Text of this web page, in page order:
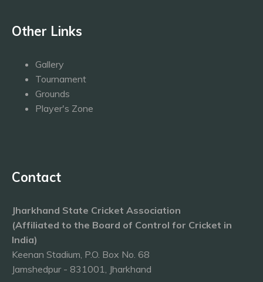
Other Links
Gallery
Tournament
Grounds
Player's Zone
Contact
Jharkhand State Cricket Association
(Affiliated to the Board of Control for Cricket in
India)
Keenan Stadium, P.O. Box No. 68
Jamshedpur - 831001, Jharkhand